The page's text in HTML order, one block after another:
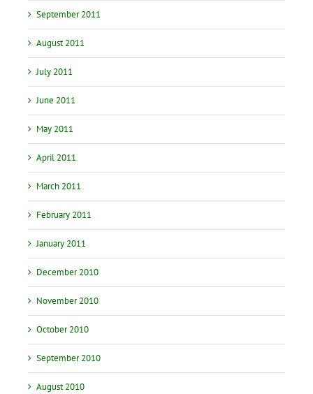
September 2011
August 2011
July 2011
June 2011
May 2011
April 2011
March 2011
February 2011
January 2011
December 2010
November 2010
October 2010
September 2010
August 2010